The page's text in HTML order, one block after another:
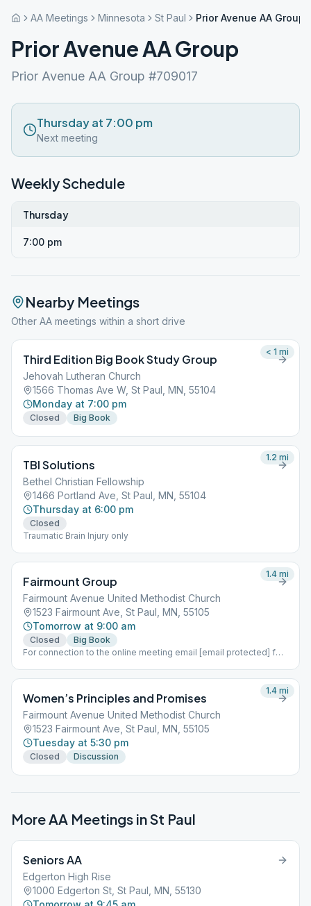
AA Meetings Minnesota St Paul Prior Avenue AA Group
Prior Avenue AA Group
Prior Avenue AA Group #709017
Thursday at 7:00 pm
Next meeting
Weekly Schedule
Thursday
7:00 pm
Nearby Meetings
Other AA meetings within a short drive
Third Edition Big Book Study Group
Jehovah Lutheran Church
1566 Thomas Ave W, St Paul, MN, 55104
Monday at 7:00 pm
Closed Big Book
< 1 mi
TBI Solutions
Bethel Christian Fellowship
1466 Portland Ave, St Paul, MN, 55104
Thursday at 6:00 pm
Closed
Traumatic Brain Injury only
1.2 mi
Fairmount Group
Fairmount Avenue United Methodist Church
1523 Fairmount Ave, St Paul, MN, 55105
Tomorrow at 9:00 am
Closed
Big Book
For connection to the online meeting email [email protected] for
1.4 mi
Women’s Principles and Promises
Fairmount Avenue United Methodist Church
1523 Fairmount Ave, St Paul, MN, 55105
Tuesday at 5:30 pm
Closed Discussion
1.4 mi
More AA Meetings inSt Paul
Seniors AA
Edgerton High Rise
1000 Edgerton St, St Paul, MN, 55130